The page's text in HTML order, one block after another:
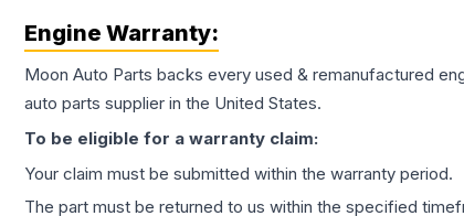
Engine Warranty:
Moon Auto Parts backs every used & remanufactured
auto parts supplier in the United States.
To be eligible for a warranty claim:
Your claim must be submitted within the warranty period.
The part must be returned to us within the specified